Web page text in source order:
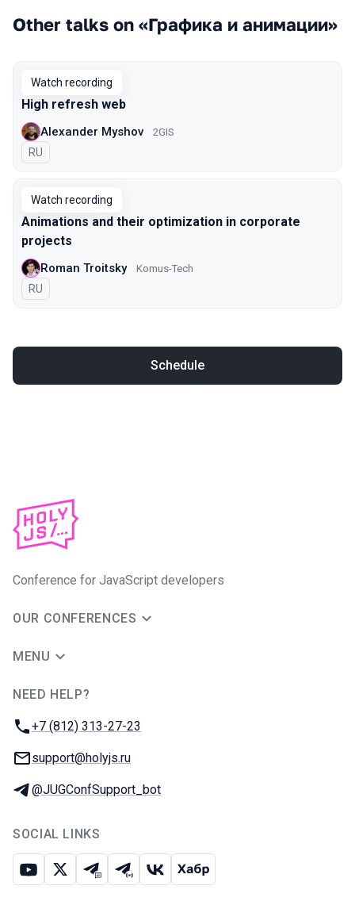
Other talks on «Графика и анимации»
Watch recording
High refresh web
Alexander Myshov 2GIS
In Russian
RU
Watch recording
Animations and their optimization in corporate
projects
Roman Troitsky Komus-Tech
In Russian
RU
Schedule
Conference for JavaScript developers
OUR CONFERENCES
MENU
NEED HELP?
Phone:
+7 (812) 313-27-23
Email:
support@holyjs.ru
Telegram:
@JUGConfSupport_bot
SOCIAL LINKS
Youtube
X Telegram chat
Telegram channel
VK Habr